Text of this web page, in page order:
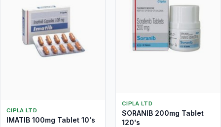
CIPLA LTD
IMATIB 100mg Tablet 10's
CIPLA LTD
SORANIB 200mg Tablet
120's